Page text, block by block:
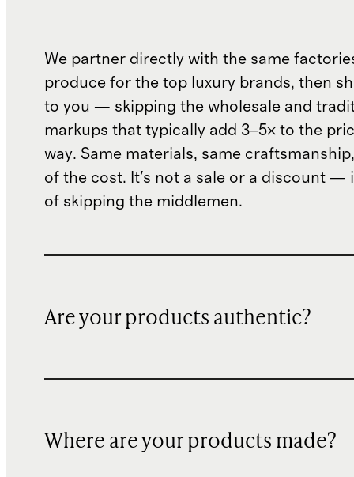
We partner directly with the same
produce for the top luxury brands, then
to you — skipping the wholesale and
markups that typically add 3–5× to the
way. Same materials, same
of the cost. It's not a sale or a discount —
of skipping the middlemen.
Are your products authentic?
Where are your products made?